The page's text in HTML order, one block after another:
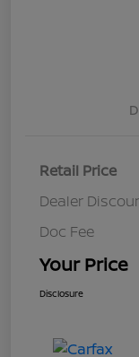
Retail Price
Dealer
Doc Fee
Your Price
Disclosure